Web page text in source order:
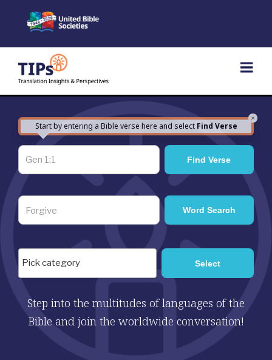
×
Start by entering a Bible verse here and select Find Verse
Step into the multitudes of languages of the
Bible and join the worldwide conversation!